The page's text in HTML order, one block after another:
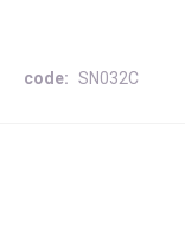
code SN032C